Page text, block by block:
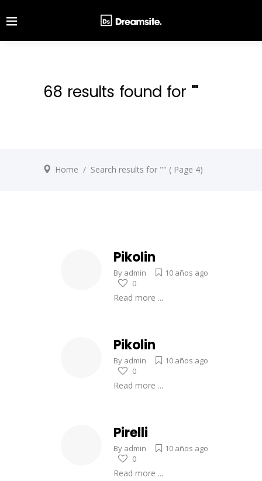
68 results found for ""
Home / Search results for "" ( Page 4)
Pikolin
By admin
10 años ago
0
Read more ...
Pikolin
By admin
10 años ago
0
Read more ...
Pirelli
By admin
10 años ago
0
Read more ...